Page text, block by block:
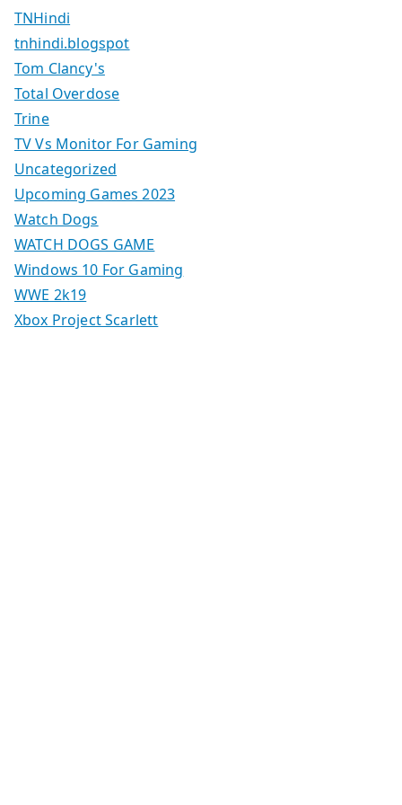
TNHindi
tnhindi.blogspot
Tom Clancy's
Total Overdose
Trine
TV Vs Monitor For Gaming
Uncategorized
Upcoming Games 2023
Watch Dogs
WATCH DOGS GAME
Windows 10 For Gaming
WWE 2k19
Xbox Project Scarlett